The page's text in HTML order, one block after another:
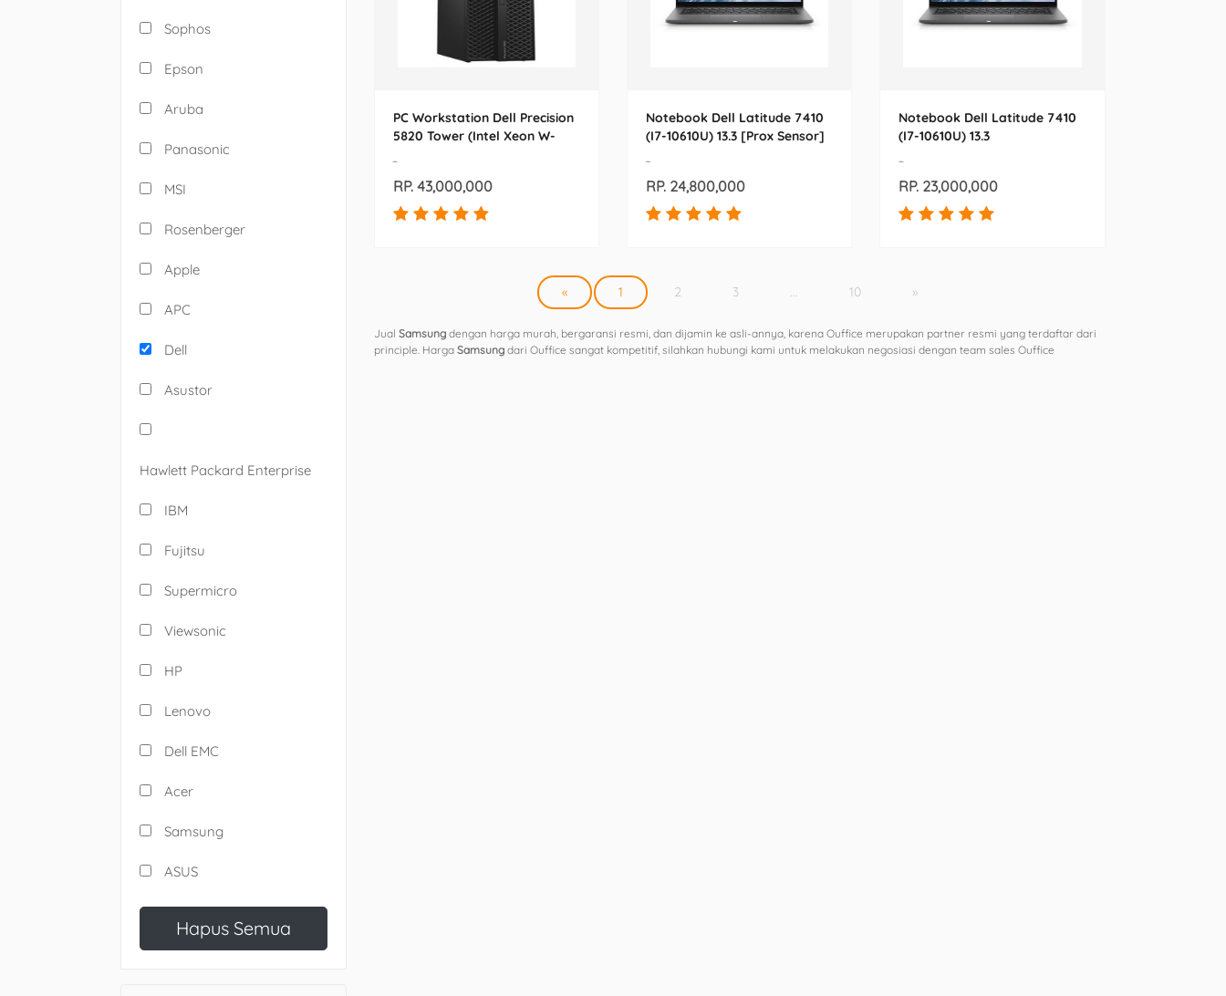
Sophos
Epson
Aruba
Panasonic
MSI
Rosenberger
Apple
APC
Dell
Asustor
Hawlett Packard Enterprise
IBM
Fujitsu
Supermicro
Viewsonic
HP
Lenovo
Dell EMC
Acer
Samsung
ASUS
Hapus Semua
PC Workstation Dell Precision
5820 Tower (Intel Xeon W-
-
RP. 43,000,000
Notebook Dell Latitude 7410
(I7-10610U) 13.3 [Prox Sensor]
-
RP. 24,800,000
Notebook Dell Latitude 7410
(I7-10610U) 13.3
-
RP. 23,000,000
« 1 2 3 10 »
Jual Samsung dengan harga murah, bergaransi resmi, dan dijamin ke asli-annya, karena Ouffice merupakan partner resmi yang terdaftar dari
principle. Harga Samsung dari Ouffice sangat kompetitif, silahkan hubungi kami untuk melakukan negosiasi dengan team sales Ouffice